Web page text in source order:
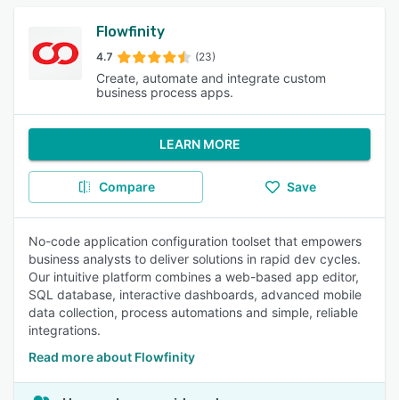
Flowfinity
4.7 (23)
Create, automate and integrate custom
business process apps.
LEARN MORE
Compare Save
No-code application configuration toolset that empowers
business analysts to deliver solutions in rapid dev cycles.
Our intuitive platform combines a web-based app editor,
SQL database, interactive dashboards, advanced mobile
data collection, process automations and simple, reliable
integrations.
Read more about Flowfinity